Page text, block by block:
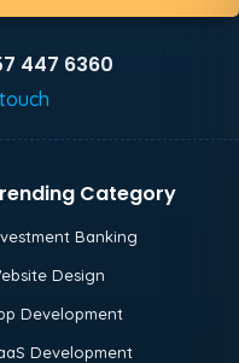
447 6360
Category
Banking
Design
Development
Development